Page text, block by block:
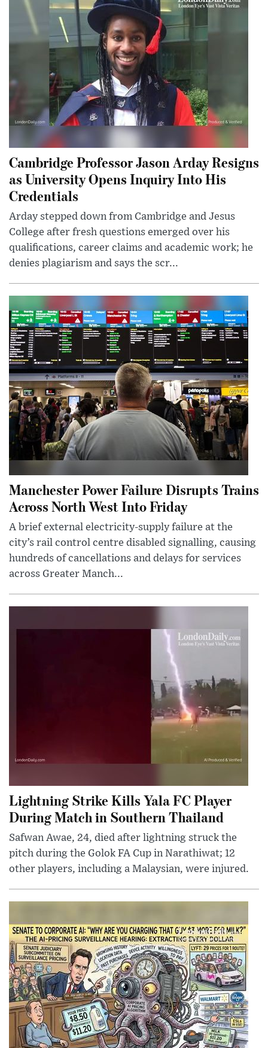
Cambridge Professor Jason Arday Resigns
as University Opens Inquiry Into His
Credentials
Arday stepped down from Cambridge and Jesus
College after fresh questions emerged over his
qualifications, career claims and academic work; he
denies plagiarism and says the scr...
Manchester Power Failure Disrupts Trains
Across North West Into Friday
A brief external electricity-supply failure at the
city’s rail control centre disabled signalling, causing
hundreds of cancellations and delays for services
across Greater Manch...
Lightning Strike Kills Yala FC Player
During Match in Southern Thailand
Safwan Awae, 24, died after lightning struck the
pitch during the Golok FA Cup in Narathiwat; 12
other players, including a Malaysian, were injured.